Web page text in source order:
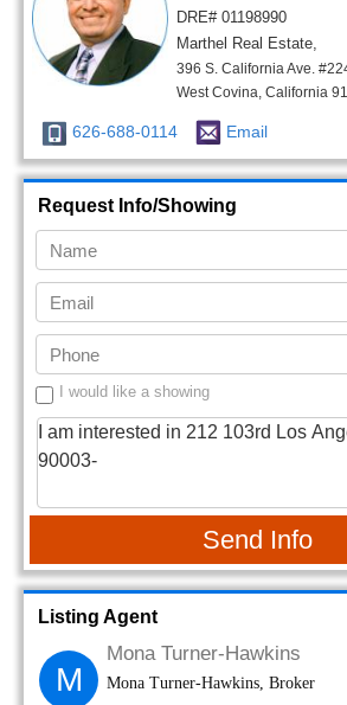
DRE# 01198990
Marthel Real Estate,
396 S. California Ave.
West Covina, California
626-688-0114 Email
Request Info/Showing
I would like a showing
Send Info
Listing Agent
M
Mona Turner-Hawkins
Mona Turner-Hawkins, Broker